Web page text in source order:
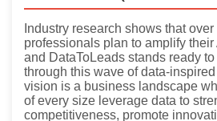
Industry research shows that
professionals plan to amplify their
and DataToLeads stands ready
through this wave of data-
vision is a business landscape
of every size leverage data to
competitiveness, promote